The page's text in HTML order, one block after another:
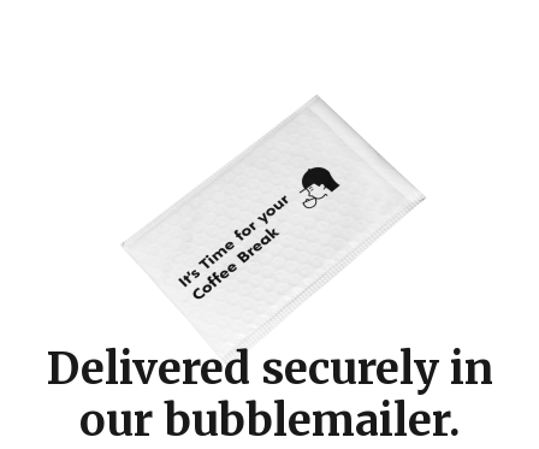
Delivered securely in
our bubblemailer.